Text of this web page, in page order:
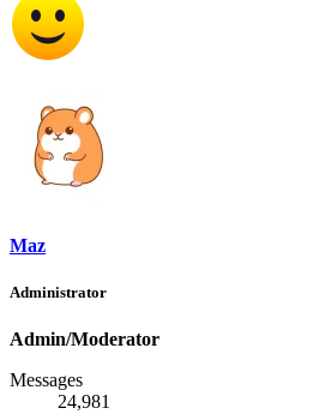
Maz
Administrator
Admin/Moderator
Messages
24,981